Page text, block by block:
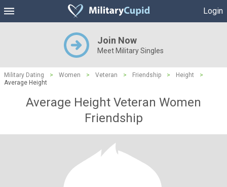
Login
Join Now
Meet Military Singles
Military Dating > Women > Veteran > Friendship > Height
>
Average Height
Average Height Veteran Women
Friendship